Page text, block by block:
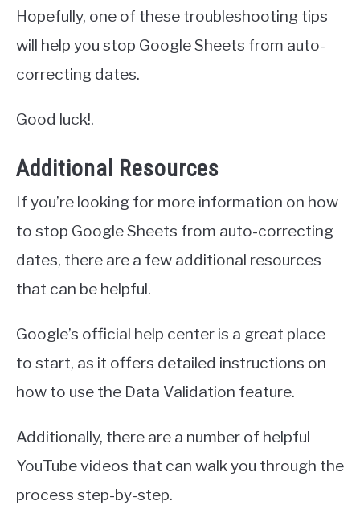
Hopefully, one of these troubleshooting tips
will help you stop Google Sheets from auto-
correcting dates.
Good luck!.
Additional Resources
If you’re looking for more information on how
to stop Google Sheets from auto-correcting
dates, there are a few additional resources
that can be helpful.
Google’s official help center is a great place
to start, as it offers detailed instructions on
how to use the Data Validation feature.
Additionally, there are a number of helpful
YouTube videos that can walk you through the
process step-by-step.